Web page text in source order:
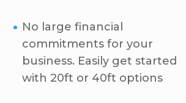
No large financial
commitments for your
business. Easily get started
with 20ft or 40ft options